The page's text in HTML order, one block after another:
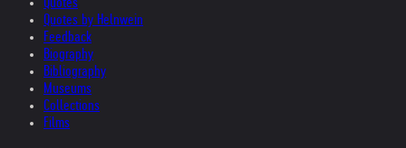
Quotes by Helnwein
Feedback
Biography
Bibliography
Museums
Collections
Films